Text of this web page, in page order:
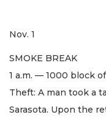
Nov. 1
SMOKE BREAK
1 a.m. — 1000 block
Theft: A man took a
Sarasota. Upon the